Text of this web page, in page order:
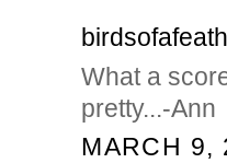
What a
pretty...-Ann
MARCH 9,